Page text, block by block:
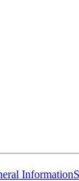
Information